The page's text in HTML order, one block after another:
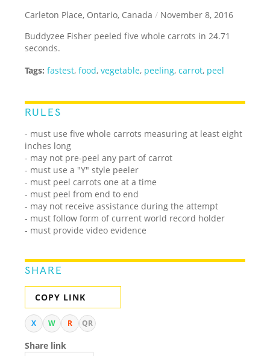
Carleton Place, Ontario, Canada / November 8, 2016
Buddyzee Fisher peeled five whole carrots in 24.71
seconds.
Tags: fastest,food,vegetable, peeling,carrot, peel
RULES
- must use five whole carrots measuring at least eight
inches long
- may not pre-peel any part of carrot
- must use a "Y" style peeler
- must peel carrots one at a time
- must peel from end to end
- may not receive assistance during the attempt
- must follow form of current world record holder
- must provide video evidence
SHARE
COPY LINK
X W R QR
Share link